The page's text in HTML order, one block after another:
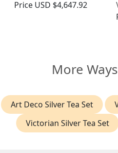
Price USD $4,647.92
More
Art Deco Silver Tea Set
Victorian Silver Tea Set